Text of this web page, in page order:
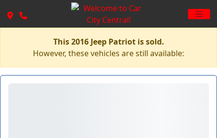
This 2016 Jeep Patriot is sold.
However, these vehicles are still available: